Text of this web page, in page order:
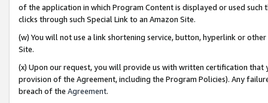
of the application in which Program Content is displayed or used
clicks through such Special Link to an Amazon Site.
(w) You will not use a link shortening service, button, hyperlink or
Site.
(x) Upon our request, you will provide us with written certification
provision of the Agreement, including the Program Policies). Any
breach of the Agreement.